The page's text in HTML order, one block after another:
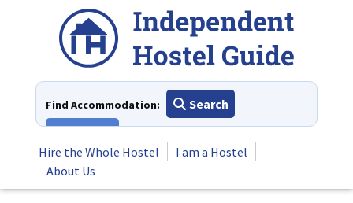
Find Accommodation:
Search
Hire the Whole Hostel
I am a Hostel
About Us